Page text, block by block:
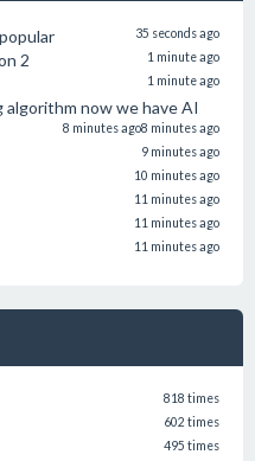
35 seconds ago
2 1 minute ago
1 minute ago
now we have AI
8 minutes ago
8 minutes ago
9 minutes ago
10 minutes ago
11 minutes ago
11 minutes ago
11 minutes ago
818 times
602 times
495 times